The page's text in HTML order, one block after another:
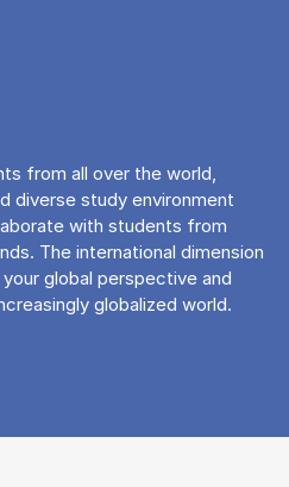
from all over the world,
diverse study environment
with students from
The international dimension
global perspective and
globalized world.